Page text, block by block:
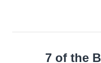
7 of the